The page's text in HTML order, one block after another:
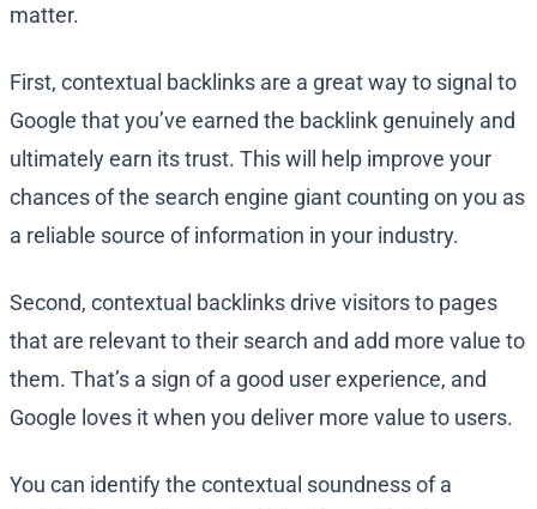
matter.
First, contextual backlinks are a great way to signal to
Google that you’ve earned the backlink genuinely and
ultimately earn its trust. This will help improve your
chances of the search engine giant counting on you as
a reliable source of information in your industry.
Second, contextual backlinks drive visitors to pages
that are relevant to their search and add more value to
them. That’s a sign of a good user experience, and
Google loves it when you deliver more value to users.
You can identify the contextual soundness of a